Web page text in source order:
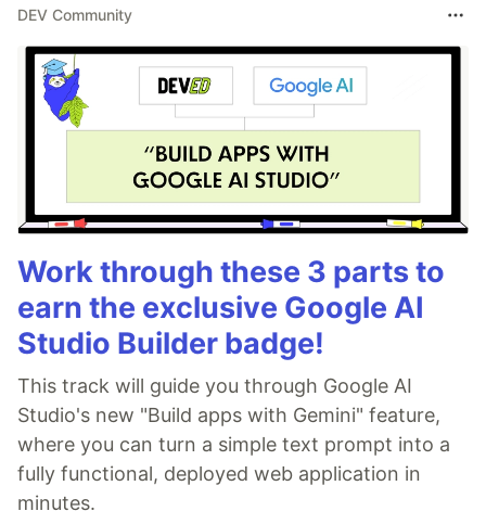
DEV Community
Work through these 3 parts to
earn the exclusive Google AI
Studio Builder badge!
This track will guide you through Google AI
Studio's new "Build apps with Gemini" feature,
where you can turn a simple text prompt into a
fully functional, deployed web application in
minutes.